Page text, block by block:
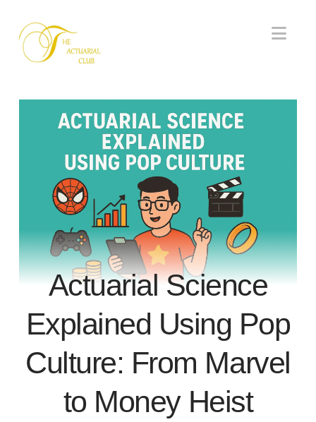
Actuarial Science
Explained Using Pop
Culture: From Marvel
to Money Heist